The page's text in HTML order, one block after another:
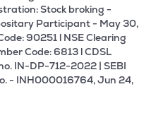
Stock broking -
Participant - May 30,
90251 l NSE Clearing
Code: 6813 l CDSL
IN-DP-712-2022 | SEBI
- INH000016764, Jun 24,